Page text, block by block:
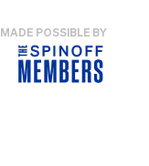
MADE POSSIBLE BY